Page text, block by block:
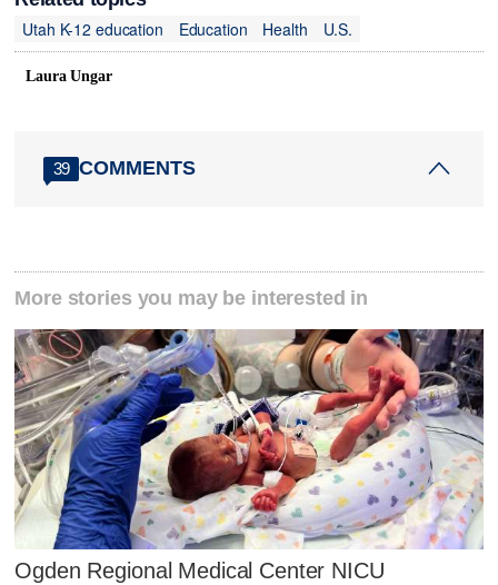
Utah K-12 education
Education Health U.S.
Laura Ungar
39 COMMENTS
More stories you may be interested in
Ogden Regional Medical Center NICU